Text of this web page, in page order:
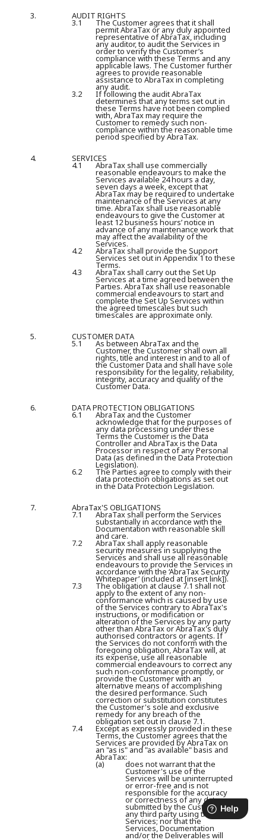
3.
AUDIT RIGHTS
3.1 The Customer agrees that it shall
permit AbraTax or any duly appointed
representative of AbraTax, including
any auditor, to audit the Services in
order to verify the Customer’s
compliance with these Terms and any
applicable laws. The Customer further
agrees to provide reasonable
assistance to AbraTax in completing
any audit.
3.2 If following the audit AbraTax
determines that any terms set out in
these Terms have not been complied
with, AbraTax may require the
Customer to remedy such non-
compliance within the reasonable time
period specified by AbraTax.
4.
SERVICES
4.1 AbraTax shall use commercially
reasonable endeavours to make the
Services available 24 hours a day,
seven days a week, except that
AbraTax may be required to undertake
maintenance of the Services at any
time. AbraTax shall use reasonable
endeavours to give the Customer at
least 12 business hours’ notice in
advance of any maintenance work that
may affect the availability of the
Services.
4.2 AbraTax shall provide the Support
Services set out in Appendix 1 to these
Terms.
4.3 AbraTax shall carry out the Set Up
Services at a time agreed between the
Parties. AbraTax shall use reasonable
commercial endeavours to start and
complete the Set Up Services within
the agreed timescales but such
timescales are approximate only.
5.
CUSTOMER DATA
5.1 As between AbraTax and the
Customer, the Customer shall own all
rights, title and interest in and to all of
the Customer Data and shall have sole
responsibility for the legality, reliability,
integrity, accuracy and quality of the
Customer Data.
6.
DATA PROTECTION OBLIGATIONS
6.1 AbraTax and the Customer
acknowledge that for the purposes of
any data processing under these
Terms the Customer is the Data
Controller and AbraTax is the Data
Processor in respect of any Personal
Data (as defined in the Data Protection
Legislation).
6.2 The Parties agree to comply with their
data protection obligations as set out
in the Data Protection Legislation.
7.
AbraTax'S OBLIGATIONS
7.1 AbraTax shall perform the Services
substantially in accordance with the
Documentation with reasonable skill
and care.
7.2 AbraTax shall apply reasonable
security measures in supplying the
Services and shall use all reasonable
endeavours to provide the Services in
accordance with the ‘AbraTax Security
Whitepaper’ (included at [insert link]).
7.3 The obligation at clause 7.1 shall not
apply to the extent of any non-
conformance which is caused by use
of the Services contrary to AbraTax's
instructions, or modification or
alteration of the Services by any party
other than AbraTax or AbraTax's duly
authorised contractors or agents. If
the Services do not conform with the
foregoing obligation, AbraTax will, at
its expense, use all reasonable
commercial endeavours to correct any
such non-conformance promptly, or
provide the Customer with an
alternative means of accomplishing
the desired performance. Such
correction or substitution constitutes
the Customer's sole and exclusive
remedy for any breach of the
obligation set out in clause 7.1.
7.4 Except as expressly provided in these
Terms, the Customer agrees that the
Services are provided by AbraTax on
an "as is" and "as available" basis and
AbraTax:
(a) does not warrant that the
Customer's use of the
Services will be uninterrupted
or error-free and is not
responsible for the accuracy
or correctness of any data
submitted by the Customer to
any third party using the
Services; nor that the
Services, Documentation
and/or the Deliverables will